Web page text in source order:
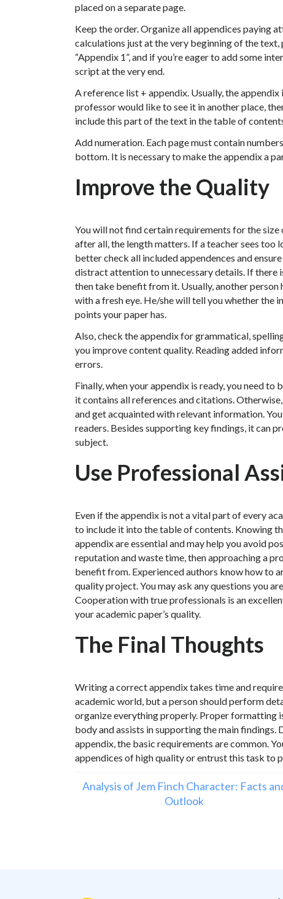
placed on a separate page.
Keep the order. Organize all appendices paying
calculations just at the very beginning of the
“Appendix 1”, and if you’re eager to add some
script at the very end.
A reference list + appendix. Usually, the
professor would like to see it in another place,
include this part of the text in the table of
Add numeration. Each page must contain
bottom. It is necessary to make the appendix a
Improve the Quality
You will not find certain requirements for the
after all, the length matters. If a teacher sees too
better check all included appendences and
distract attention to unnecessary details. If there
then take benefit from it. Usually, another
with a fresh eye. He/she will tell you whether the
points your paper has.
Also, check the appendix for grammatical,
you improve content quality. Reading added
errors.
Finally, when your appendix is ready, you need
it contains all references and citations.
and get acquainted with relevant information.
readers. Besides supporting key findings, it can
subject.
Use Professional
Even if the appendix is not a vital part of every
to include it into the table of contents. Knowing
appendix are essential and may help you avoid
reputation and waste time, then approaching a
benefit from. Experienced authors know how to
quality project. You may ask any questions you
Cooperation with true professionals is an
your academic paper’s quality.
The Final Thoughts
Writing a correct appendix takes time and
academic world, but a person should perform
organize everything properly. Proper formatting
body and assists in supporting the main
appendix, the basic requirements are common.
appendices of high quality or entrust this task to
Analysis of Jem Finch Character: Facts
Outlook